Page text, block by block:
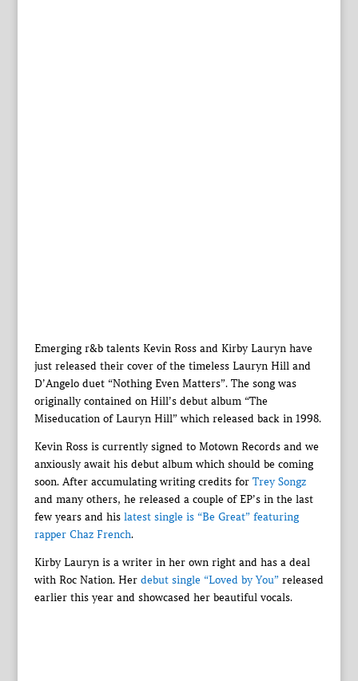
Emerging r&b talents Kevin Ross and Kirby Lauryn have
just released their cover of the timeless Lauryn Hill and
D’Angelo duet “Nothing Even Matters”. The song was
originally contained on Hill’s debut album “The
Miseducation of Lauryn Hill” which released back in 1998.
Kevin Ross is currently signed to Motown Records and we
anxiously await his debut album which should be coming
soon. After accumulating writing credits for Trey Songz
and many others, he released a couple of EP’s in the last
few years and his latest single is “Be Great” featuring
rapper Chaz French.
Kirby Lauryn is a writer in her own right and has a deal
with Roc Nation. Her debut single “Loved by You” released
earlier this year and showcased her beautiful vocals.